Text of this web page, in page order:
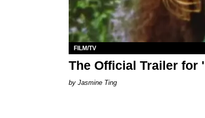
FILM/TV
The Official Trailer for
Jasmine Ting